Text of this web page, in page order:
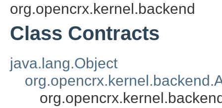
org.opencrx.kernel.backend
Class Contracts
java.lang.Object